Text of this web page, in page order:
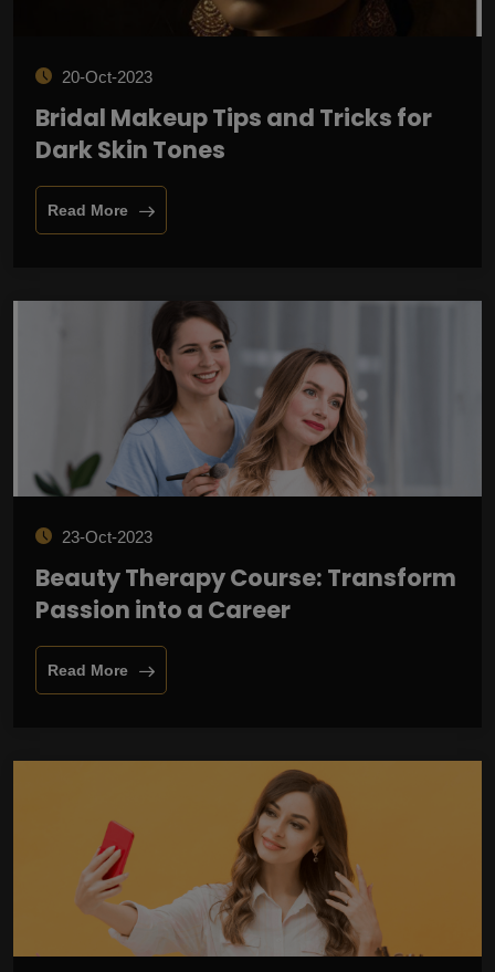
20-Oct-2023
Bridal Makeup Tips and Tricks for
Dark Skin Tones
Read More
23-Oct-2023
Beauty Therapy Course: Transform
Passion into a Career
Read More